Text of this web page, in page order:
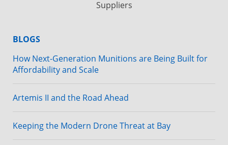
Suppliers
BLOGS
How Next-Generation Munitions are Being Built for
Affordability and Scale
Artemis II and the Road Ahead
Keeping the Modern Drone Threat at Bay